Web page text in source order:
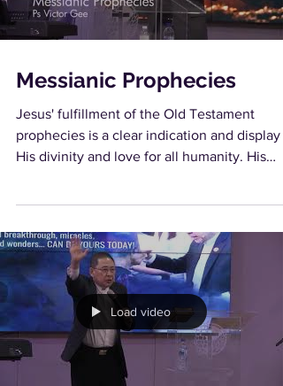
Messianic Prophecies
Jesus' fulfillment of the Old Testament
prophecies is a clear indication and display
His divinity and love for all humanity. His
Load video